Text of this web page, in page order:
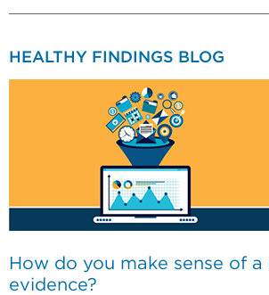
HEALTHY FINDINGS BLOG
How do you make sense of
evidence?